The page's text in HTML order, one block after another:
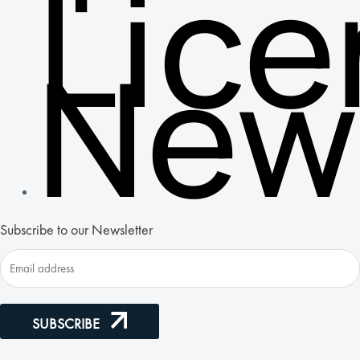
Subscribe to our Newsletter
SUBSCRIBE